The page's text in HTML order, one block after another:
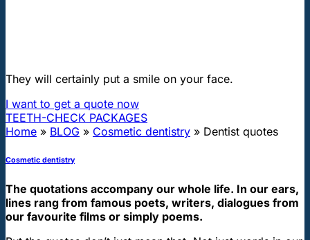
They will certainly put a smile on your face.
I want to get a quote now
TEETH-CHECK PACKAGES
Home » BLOG » Cosmetic dentistry » Dentist quotes
Cosmetic dentistry
The quotations accompany our whole life. In our ears,
lines rang from famous poets, writers, dialogues from
our favourite films or simply poems.